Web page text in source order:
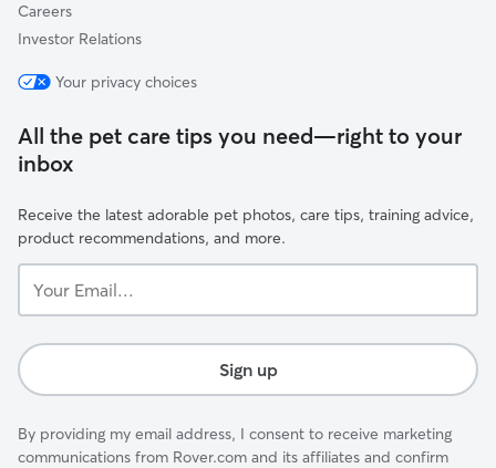
Careers
Investor Relations
Your privacy choices
All the pet care tips you need—right to your
inbox
Receive the latest adorable pet photos, care tips, training advice,
product recommendations, and more.
Email...
Sign up
By providing my email address, I consent to receive marketing
communications from Rover.com and its affiliates and confirm